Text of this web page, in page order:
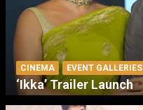
CINEMA EVENT GALLERIES
‘Ikka’ Trailer Launch